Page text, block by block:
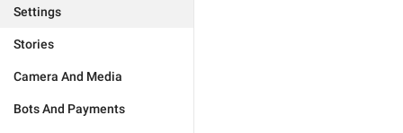
Settings
Stories
Camera And Media
Bots And Payments